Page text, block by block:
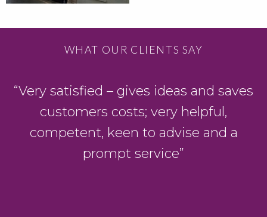
WHAT OUR CLIENTS SAY
“Very satisfied – gives ideas and saves
customers costs; very helpful,
competent, keen to advise and a
prompt service”